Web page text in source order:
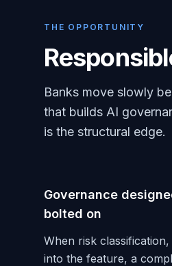
THE OPPORTUNITY
Banks move slowly
that builds AI
is the structural edge.
Governance
bolted on
When risk
into the feature, a